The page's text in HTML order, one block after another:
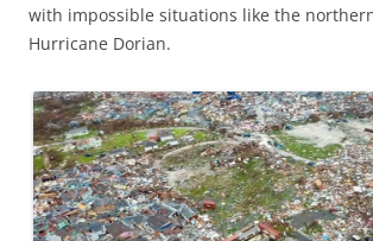
with impossible situations like the
Hurricane Dorian.